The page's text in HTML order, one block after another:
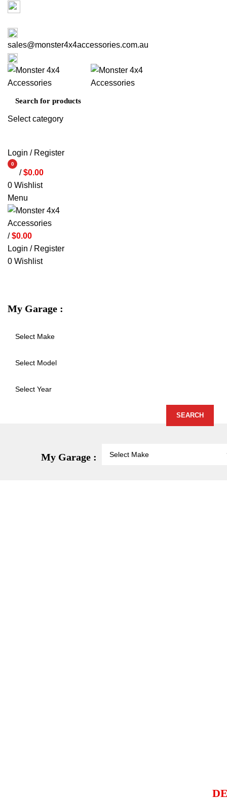
sales@monster4x4accessories.com.au
Select category
Login / Register
0
items/ $0.00
0 Wishlist
Menu
/ $0.00
Login / Register
0 Wishlist
My Garage :
My Garage :